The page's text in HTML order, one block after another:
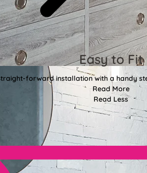
Easy to Fit
forward installation with a handy
Read More
Read Less